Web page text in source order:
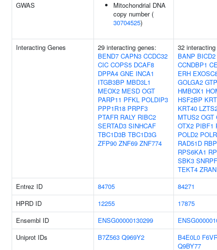
GWAS
Mitochondrial DNA
copy number (
30704525)
Interacting Genes
29 interacting genes:
BEND7 CAPN3 CCDC32
CIC COPS5 DCAF8
DPPA4 GNE INCA1
ITGB3BP MBD3L1
MEOX2 MESD OGT
PARP11 PFKL POLDIP3
PPP1R18 PRPF3
PTAFR RALY RIBC2
SERTAD3 SINHCAF
TBC1D3B TBC1D3G
ZFP90 ZNF69 ZNF774
32
BANP BICD2
CCNDBP1
ERH
GOLGA2
HMBOX1
HSF2BP
KRT40
MTUS2 OGT
OTX2 PIBF1
POLD2
RAD51D
RPS6KA1
SBK3 SNRPF
TEKT4
Entrez ID
84705
84271
HPRD ID
12255
17875
Ensembl ID
ENSG00000130299
Uniprot IDs
B7Z563 Q969Y2 B4E0L0
Q9BY77